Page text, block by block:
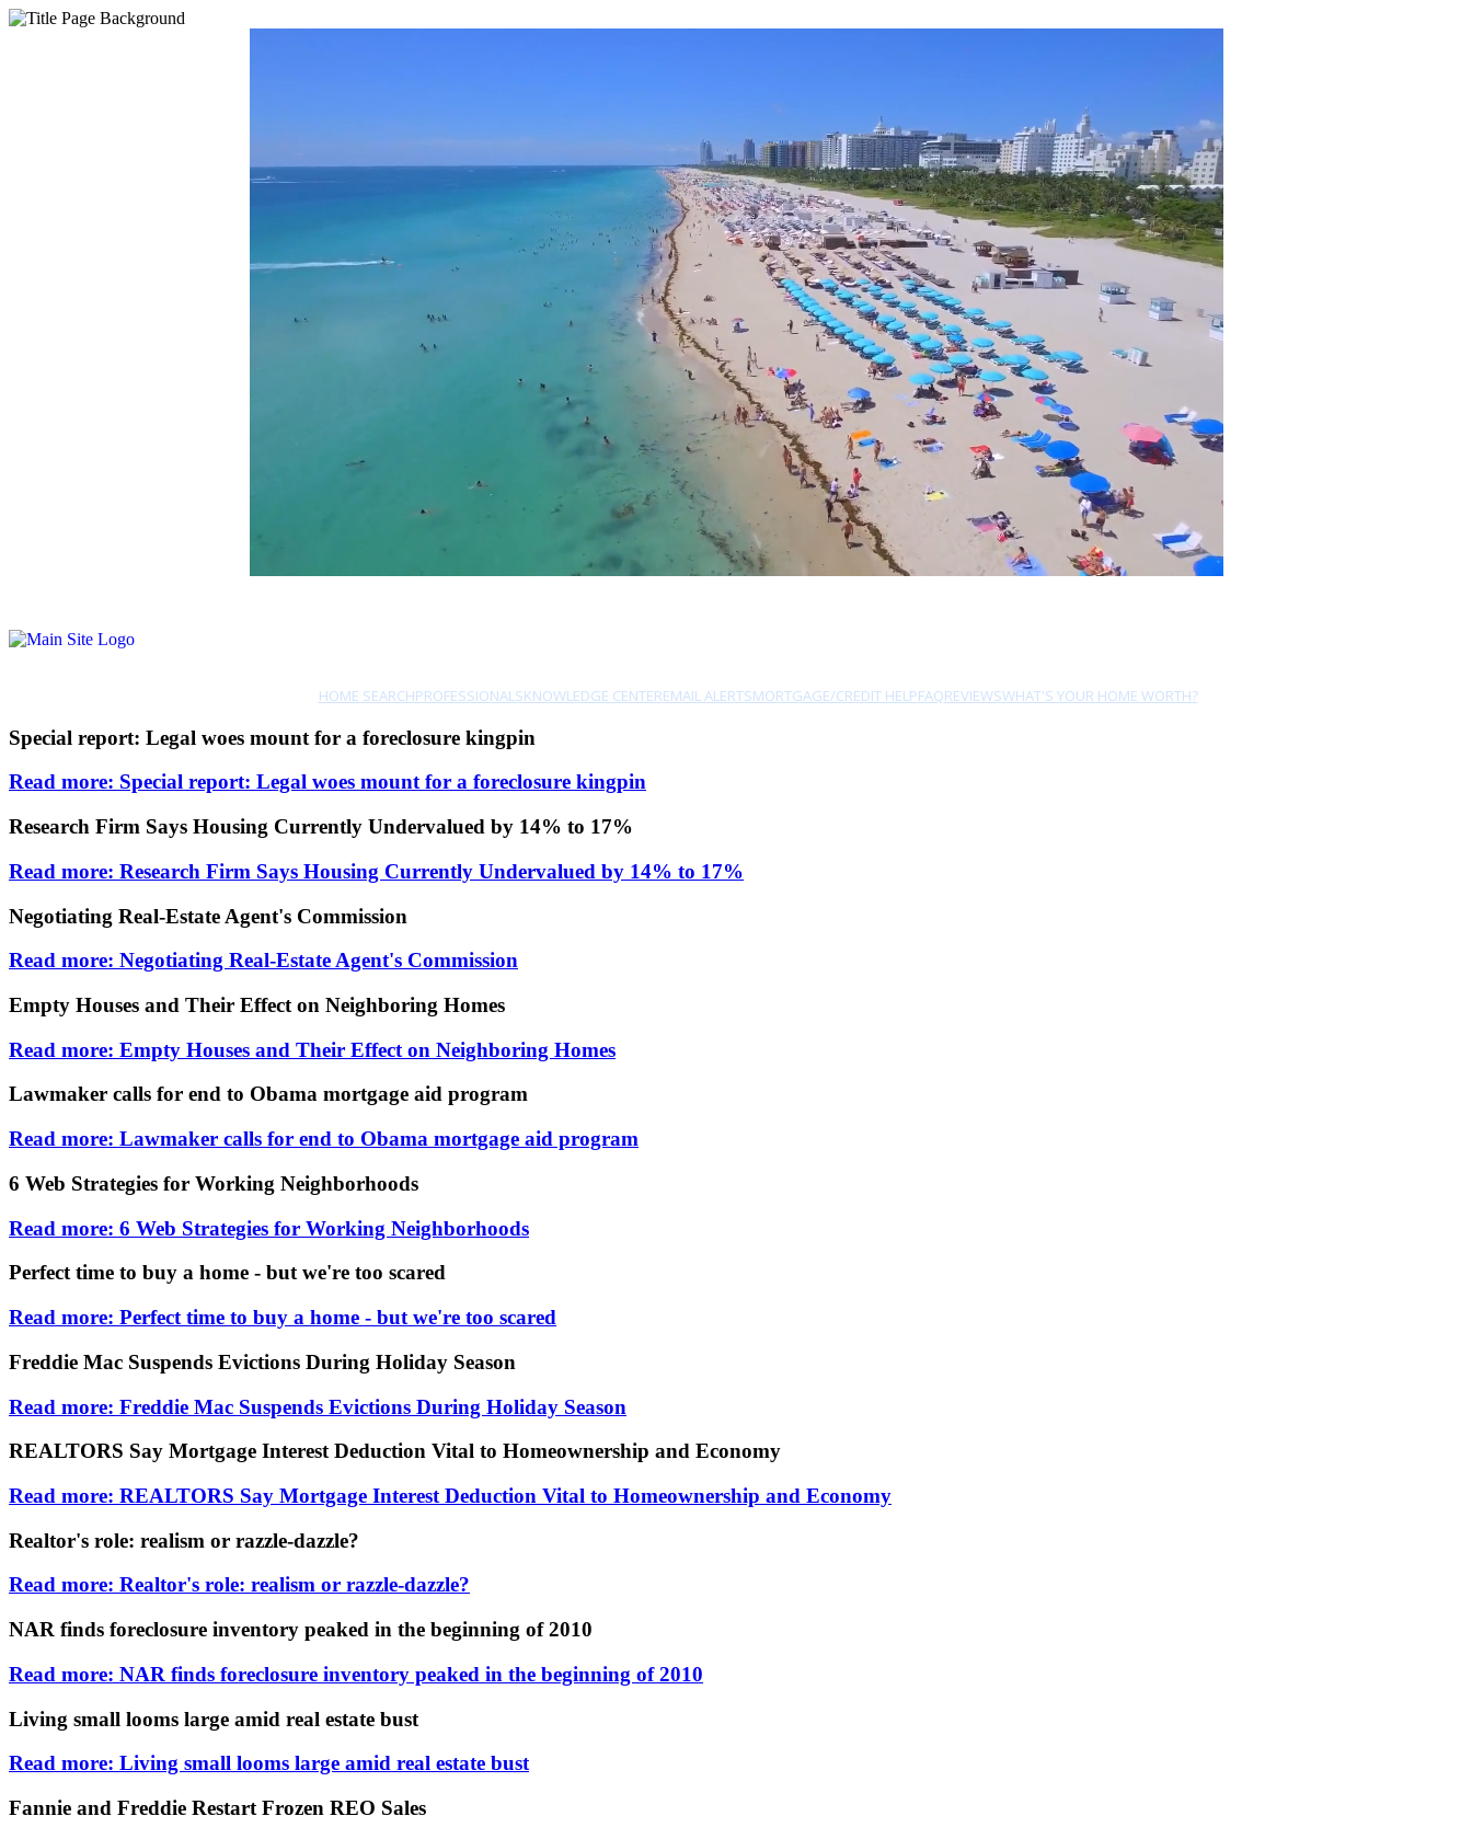
HOME SEARCHPROFESSIONALSKNOWLEDGE CENTEREMAIL ALERTSMORTGAGE/CREDIT HELPFAQREVIEWSWHAT'S YOUR HOME WORTH?
Special report: Legal woes mount for a foreclosure kingpin
Read more: Special report: Legal woes mount for a foreclosure kingpin
Research Firm Says Housing Currently Undervalued by 14% to 17%
Read more: Research Firm Says Housing Currently Undervalued by 14% to 17%
Negotiating Real-Estate Agent's Commission
Read more: Negotiating Real-Estate Agent's Commission
Empty Houses and Their Effect on Neighboring Homes
Read more: Empty Houses and Their Effect on Neighboring Homes
Lawmaker calls for end to Obama mortgage aid program
Read more: Lawmaker calls for end to Obama mortgage aid program
6 Web Strategies for Working Neighborhoods
Read more: 6 Web Strategies for Working Neighborhoods
Perfect time to buy a home - but we're too scared
Read more: Perfect time to buy a home - but we're too scared
Freddie Mac Suspends Evictions During Holiday Season
Read more: Freddie Mac Suspends Evictions During Holiday Season
REALTORS Say Mortgage Interest Deduction Vital to Homeownership and Economy
Read more: REALTORS Say Mortgage Interest Deduction Vital to Homeownership and Economy
Realtor's role: realism or razzle-dazzle?
Read more: Realtor's role: realism or razzle-dazzle?
NAR finds foreclosure inventory peaked in the beginning of 2010
Read more: NAR finds foreclosure inventory peaked in the beginning of 2010
Living small looms large amid real estate bust
Read more: Living small looms large amid real estate bust
Fannie and Freddie Restart Frozen REO Sales